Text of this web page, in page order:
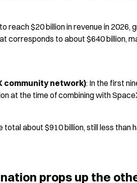
reach $20 billion in revenue in
corresponds to about $640 billion,
community network): In the first
at the time of combining with
total about $910 billion, still less than
props up the